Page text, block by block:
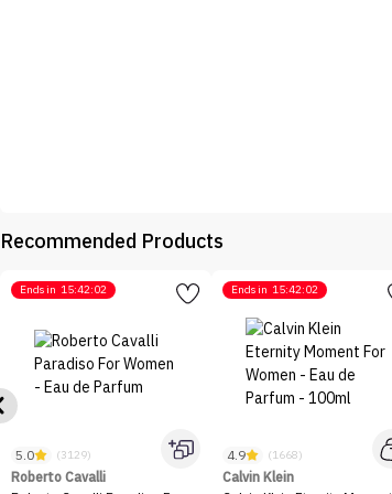
Recommended Products
Ends in 15:42:02
5.0 (3129)
Roberto Cavalli
Ends in 15:42:02
4.9 (1668)
Calvin Klein